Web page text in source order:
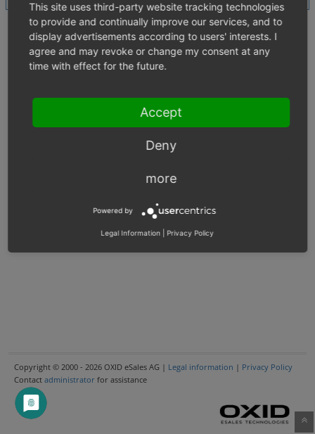
Copyright © 2000 - 2026 OXID eSales AG | Legal information | Privacy Policy
Contact administrator for assistance
This site uses third-party website tracking technologies
to provide and continually improve our services, and to
display advertisements according to users' interests. I
agree and may revoke or change my consent at any
time with effect for the future.
Accept
Deny
more
Powered by
Legal Information Privacy Policy